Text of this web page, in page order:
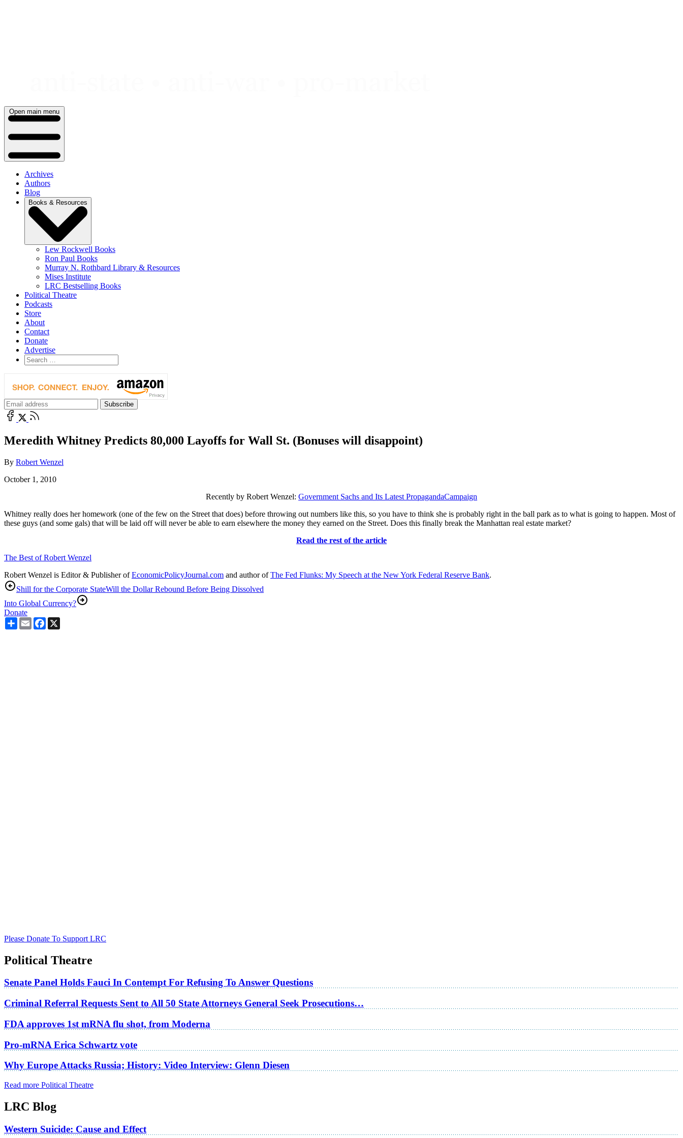
Open main menu
Archives
Authors
Blog
Books & Resources
Lew Rockwell Books
Ron Paul Books
Murray N. Rothbard Library & Resources
Mises Institute
LRC Bestselling Books
Political Theatre
Podcasts
Store
About
Contact
Donate
Advertise
Meredith Whitney Predicts 80,000 Layoffs for Wall St. (Bonuses will disappoint)
By Robert Wenzel
October 1, 2010
Recently by Robert Wenzel: Government Sachs and Its Latest PropagandaCampaign
Whitney really does her homework (one of the few on the Street that does) before throwing out numbers like this, so you have to think she is probably right in the ball park as to what is going to happen. Most of
these guys (and some gals) that will be laid off will never be able to earn elsewhere the money they earned on the Street. Does this finally break the Manhattan real estate market?
Read the rest of the article
The Best of Robert Wenzel
Robert Wenzel is Editor & Publisher ofEconomicPolicyJournal.com and author ofThe Fed Flunks: My Speech at the New York Federal Reserve Bank.
Shill for the Corporate StateWill the Dollar Rebound Before Being Dissolved
Into Global Currency?
Donate
ShareEmailFacebook
Please Donate To Support LRC
Political Theatre
Senate Panel Holds Fauci In Contempt For Refusing To Answer Questions
Criminal Referral Requests Sent to All 50 State Attorneys General Seek Prosecutions…
FDA approves 1st mRNA flu shot, from Moderna
Pro-mRNA Erica Schwartz vote
Why Europe Attacks Russia; History: Video Interview: Glenn Diesen
Read more Political Theatre
LRC Blog
Western Suicide: Cause and Effect